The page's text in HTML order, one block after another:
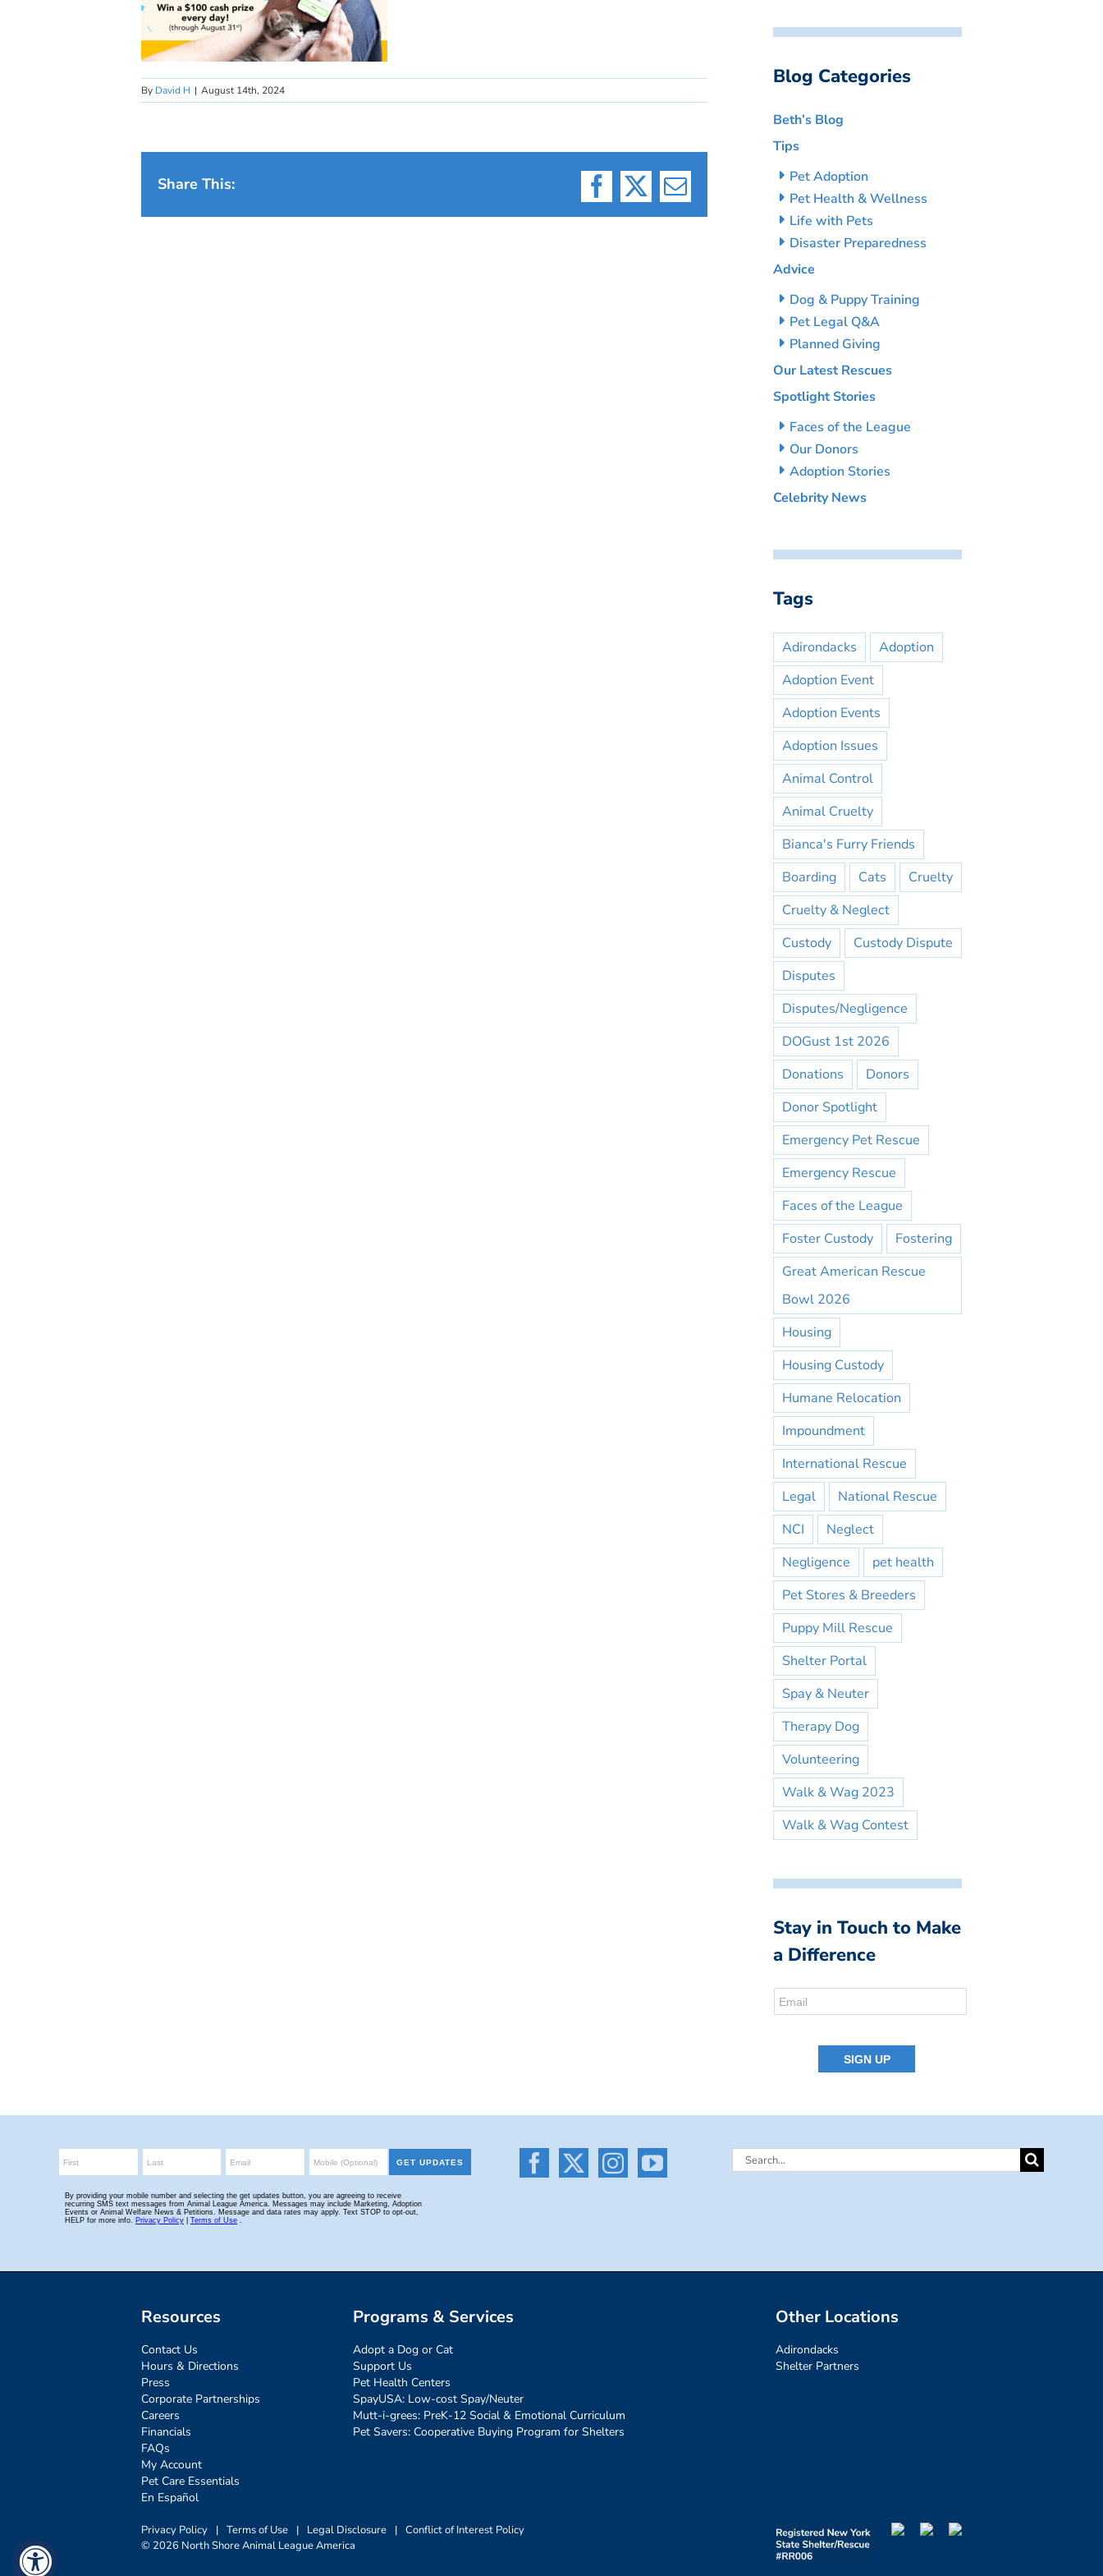
By David H | August 14th, 2024
Share This:
Facebook
X Email
Blog Categories
Beth’s Blog
Tips
Pet Adoption
Pet Health & Wellness
Life with Pets
Disaster Preparedness
Advice
Dog & Puppy Training
Pet Legal Q&A
Planned Giving
Our Latest Rescues
Spotlight Stories
Faces of the League
Our Donors
Adoption Stories
Celebrity News
Tags
Adirondacks
Adoption
Adoption Event
Adoption Events
Adoption Issues
Animal Control
Animal Cruelty
Bianca's Furry Friends
Boarding
Cats
Cruelty
Cruelty & Neglect
Custody
Custody Dispute
Disputes
Disputes/Negligence
DOGust 1st 2026
Donations
Donors
Donor Spotlight
Emergency Pet Rescue
Emergency Rescue
Faces of the League
Foster Custody
Fostering
Great American Rescue
Bowl 2026
Housing
Housing Custody
Humane Relocation
Impoundment
International Rescue
Legal
National Rescue
NCI
Neglect
Negligence
pet health
Pet Stores & Breeders
Puppy Mill Rescue
Shelter Portal
Spay & Neuter
Therapy Dog
Volunteering
Walk & Wag 2023
Walk & Wag Contest
Stay in Touch to Make
a Difference
Search
Resources
Contact Us
Hours & Directions
Press
Corporate Partnerships
Careers
Financials
FAQs
My Account
Pet Care Essentials
En Español
Programs & Services
Adopt a Dog or Cat
Support Us
Pet Health Centers
SpayUSA: Low-cost Spay/Neuter
Mutt-i-grees: PreK-12 Social & Emotional Curriculum
Pet Savers: Cooperative Buying Program for Shelters
Other Locations
Adirondacks
Shelter Partners
Privacy Policy | Terms of Use | Legal Disclosure | Conflict of Interest Policy
© 2026 North Shore Animal League America